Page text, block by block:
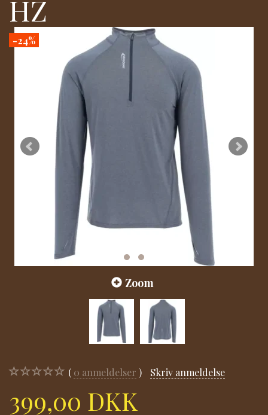
HZ
-24%
Zoom
0 anmeldelser Skriv anmeldelse
399,00 DKK